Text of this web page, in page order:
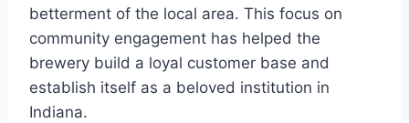
betterment of the local area. This focus on
community engagement has helped the
brewery build a loyal customer base and
establish itself as a beloved institution in
Indiana.